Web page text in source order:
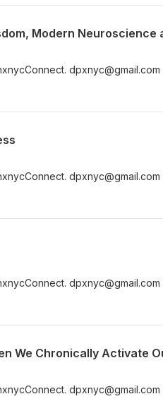
dpxnyc@gmail.com
dpxnyc@gmail.com
dpxnyc@gmail.com
dpxnyc@gmail.com